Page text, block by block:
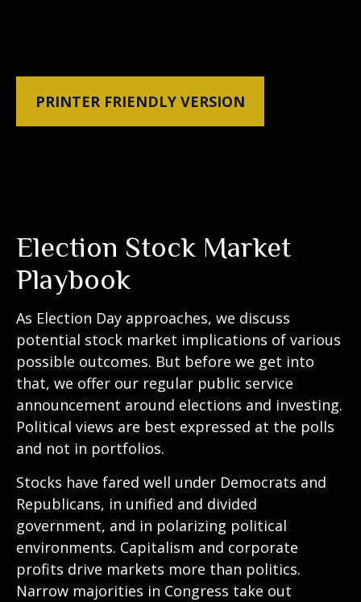
PRINTER FRIENDLY VERSION
Election Stock Market
Playbook
As Election Day approaches, we discuss
potential stock market implications of various
possible outcomes. But before we get into
that, we offer our regular public service
announcement around elections and investing.
Political views are best expressed at the polls
and not in portfolios.
Stocks have fared well under Democrats and
Republicans, in unified and divided
government, and in polarizing political
environments. Capitalism and corporate
profits drive markets more than politics.
Narrow majorities in Congress take out